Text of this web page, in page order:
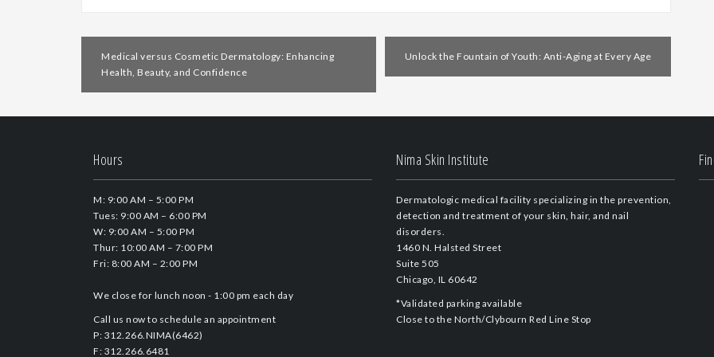
Post
navigation
Medical versus Cosmetic Dermatology: Enhancing
Health, Beauty, and Confidence
Unlock the Fountain of Youth: Anti-Aging at Every Age
Hours
M: 9:00 AM – 5:00 PM
Tues: 9:00 AM – 6:00 PM
W: 9:00 AM – 5:00 PM
Thur: 10:00 AM – 7:00 PM
Fri: 8:00 AM – 2:00 PM
We close for lunch noon - 1:00 pm each day
Call us now to schedule an appointment
P: 312.266.NIMA(6462)
F: 312.266.6481
Nima Skin Institute
Dermatologic medical facility specializing in the prevention,
detection and treatment of your skin, hair, and nail
disorders.
1460 N. Halsted Street
Suite 505
Chicago, IL 60642
*Validated parking available
Close to the North/Clybourn Red Line Stop